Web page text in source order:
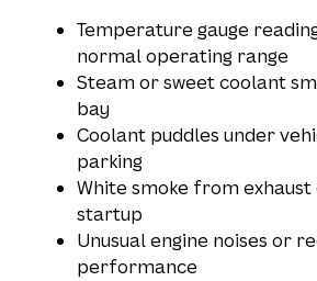
Temperature gauge
normal operating range
Steam or sweet coolant
bay
Coolant puddles under
parking
White smoke from exhaust
startup
Unusual engine noises or
performance